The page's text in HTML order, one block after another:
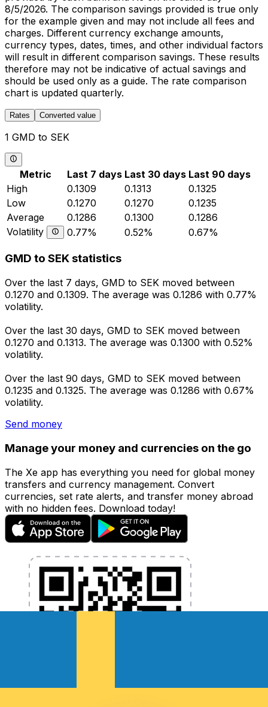
8/5/2026. The comparison savings provided is true only
for the example given and may not include all fees and
charges. Different currency exchange amounts,
currency types, dates, times, and other individual factors
will result in different comparison savings. These results
therefore may not be indicative of actual savings and
should be used only as a guide. The rate comparison
chart is updated quarterly.
Rates Converted value
1 GMD to SEK
Metric Last 7 days Last 30 days Last 90 days
High
0.1309 0.1313
0.1325
Low
0.1270 0.1270
0.1235
Average
0.1286 0.1300
0.1286
Volatility
0.77% 0.52% 0.67%
GMD to SEK statistics
Over the last 7 days, GMD to SEK moved between
0.1270 and 0.1309. The average was 0.1286 with 0.77%
volatility.
Over the last 30 days, GMD to SEK moved between
0.1270 and 0.1313. The average was 0.1300 with 0.52%
volatility.
Over the last 90 days, GMD to SEK moved between
0.1235 and 0.1325. The average was 0.1286 with 0.67%
volatility.
Send money
Manage your money and currencies on the go
The Xe app has everything you need for global money
transfers and currency management. Convert
currencies, set rate alerts, and transfer money abroad
with no hidden fees. Download today!